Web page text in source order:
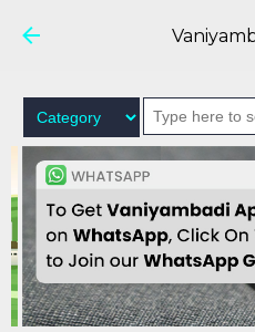
Skip to